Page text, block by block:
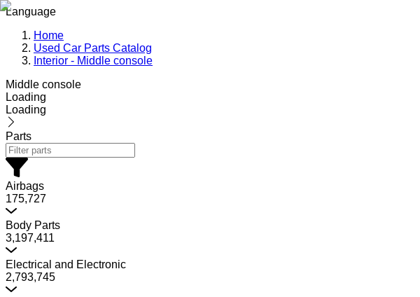
Language
Home
Used Car Parts Catalog
Interior - Middle console
Middle console
Loading
Loading
Parts
Airbags
175,727
Body Parts
3,197,411
Electrical and Electronic
2,793,745